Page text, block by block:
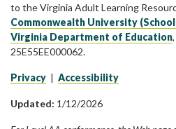
to the Virginia Adult Learning
Commonwealth University
Virginia Department of Education
25E55EE000062.
Privacy | Accessibility
Updated: 1/12/2026